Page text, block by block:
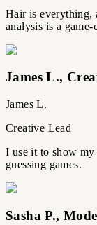
Hair is everything,
analysis is a game-
James L.,
James L.
Creative Lead
I use it to show
guessing games.
Sasha P.,